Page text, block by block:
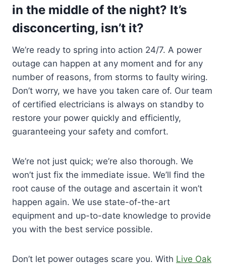
in the middle of the night? It’s
disconcerting, isn’t it?
We’re ready to spring into action 24/7. A power
outage can happen at any moment and for any
number of reasons, from storms to faulty wiring.
Don’t worry, we have you taken care of. Our team
of certified electricians is always on standby to
restore your power quickly and efficiently,
guaranteeing your safety and comfort.
We’re not just quick; we’re also thorough. We
won’t just fix the immediate issue. We’ll find the
root cause of the outage and ascertain it won’t
happen again. We use state-of-the-art
equipment and up-to-date knowledge to provide
you with the best service possible.
Don’t let power outages scare you. With Live Oak